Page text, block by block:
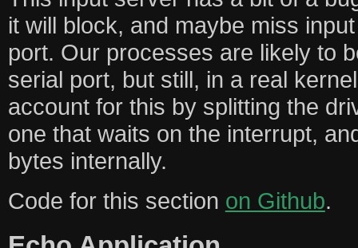
it will block, and maybe miss
port. Our processes are likely to
serial port, but still, in a real
account for this by splitting the
one that waits on the interrupt,
bytes internally.
Code for this section on Github.